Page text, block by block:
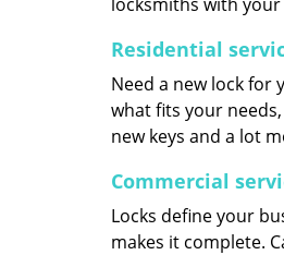
Residential
Need a new lock for
what fits your
new keys and a lot
Commercial
Locks define your
makes it complete.